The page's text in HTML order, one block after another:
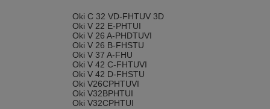
Oki C 32 VD-FHTUV 3D
Oki V 22 E-PHTUI
Oki V 26 A-PHDTUVI
Oki V 26 B-FHSTU
Oki V 37 A-FHU
Oki V 42 C-FHTUVI
Oki V 42 D-FHSTU
Oki V26CPHTUVI
Oki V32BPHTUI
Oki V32CPHTUI